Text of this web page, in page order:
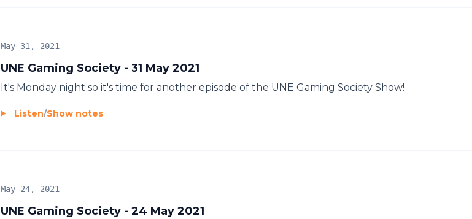
UNE Gaming Society - 31 May 2021
May 31, 2021
It's Monday night so it's time for another episode of the UNE Gaming Society Show!
Listen/Show notes
UNE Gaming Society - 24 May 2021
May 24, 2021